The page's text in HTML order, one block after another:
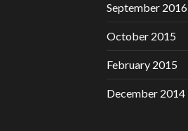
September 2016
October 2015
February 2015
December 2014